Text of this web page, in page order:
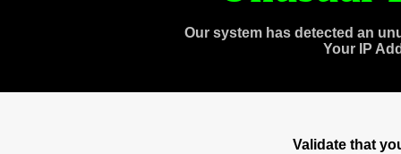
Our system has detected an
Your IP
Validate that